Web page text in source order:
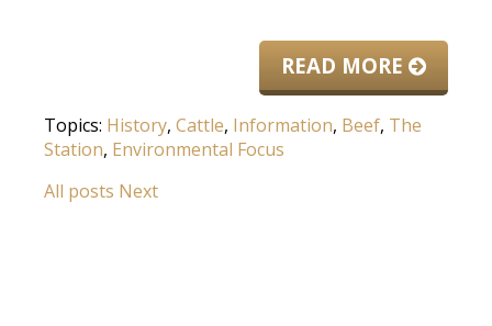
READ MORE
Topics: History, Cattle, Information, Beef, The
Station, Environmental Focus
All posts Next